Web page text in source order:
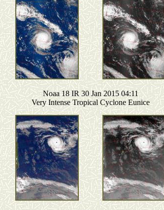
Noaa 18 IR 30 Jan 2015 04:11
Very Intense Tropical Cyclone Eunice